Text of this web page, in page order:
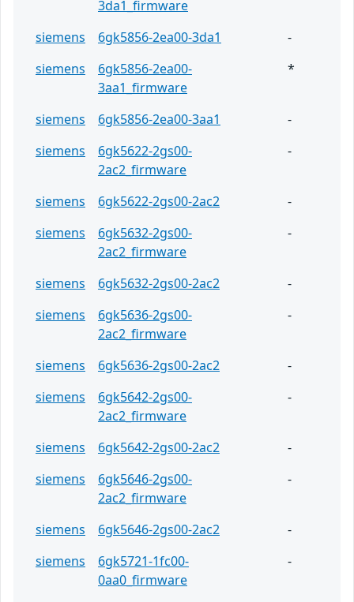
3da1_firmware
siemens
6gk5856-2ea00-3da1
-
siemens
6gk5856-2ea00-
3aa1_firmware
*
siemens 6gk5856-2ea00-3aa1
-
siemens
6gk5622-2gs00-
2ac2_firmware
-
siemens 6gk5622-2gs00-2ac2
-
siemens
6gk5632-2gs00-
2ac2_firmware
-
siemens 6gk5632-2gs00-2ac2
-
siemens
6gk5636-2gs00-
2ac2_firmware
-
siemens 6gk5636-2gs00-2ac2
-
siemens
6gk5642-2gs00-
2ac2_firmware
-
siemens 6gk5642-2gs00-2ac2
-
siemens
6gk5646-2gs00-
2ac2_firmware
-
siemens 6gk5646-2gs00-2ac2
-
siemens
6gk5721-1fc00-
0aa0_firmware
-